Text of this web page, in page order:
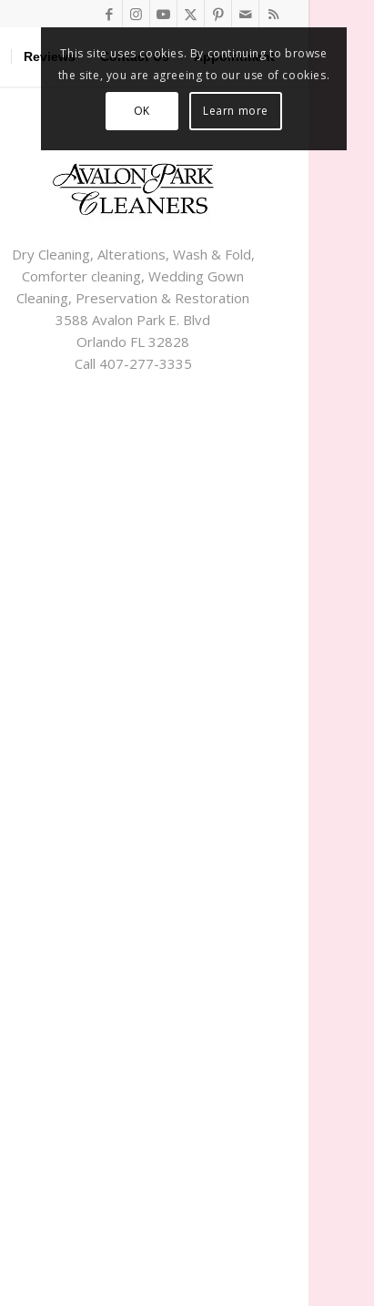
Reviews Contact Us Appointment
Dry Cleaning, Alterations, Wash & Fold,
Comforter cleaning, Wedding Gown
Cleaning, Preservation & Restoration
3588 Avalon Park E. Blvd
Orlando FL 32828
Call 407-277-3335
This site uses cookies. By continuing to browse
the site, you are agreeing to our use of cookies.
OK Learn more